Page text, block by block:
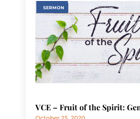
SERMON
VCE – Fruit of the Spirit: